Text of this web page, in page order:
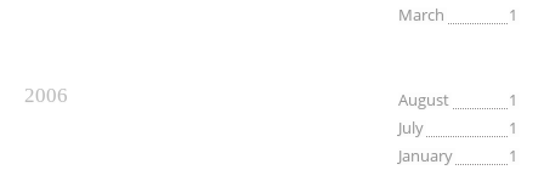
March
1
2006 August
1
July
1
January
1